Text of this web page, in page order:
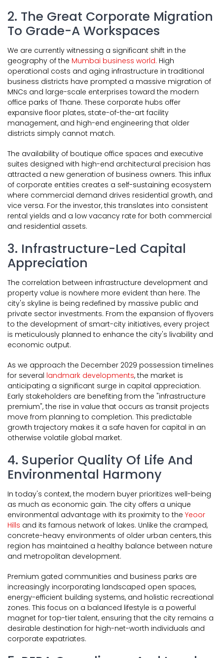
2. The Great Corporate Migration
To Grade-A Workspaces
We are currently witnessing a significant shift in the
geography of the Mumbai business world. High
operational costs and aging infrastructure in traditional
business districts have prompted a massive migration of
MNCs and large-scale enterprises toward the modern
office parks of Thane. These corporate hubs offer
expansive floor plates, state-of-the-art facility
management, and high-end engineering that older
districts simply cannot match.
The availability of boutique office spaces and executive
suites designed with high-end architectural precision has
attracted a new generation of business owners. This influx
of corporate entities creates a self-sustaining ecosystem
where commercial demand drives residential growth, and
vice versa. For the investor, this translates into consistent
rental yields and a low vacancy rate for both commercial
and residential assets.
3. Infrastructure-Led Capital
Appreciation
The correlation between infrastructure development and
property value is nowhere more evident than here. The
city's skyline is being redefined by massive public and
private sector investments. From the expansion of flyovers
to the development of smart-city initiatives, every project
is meticulously planned to enhance the city's livability and
economic output.
As we approach the December 2029 possession timelines
for several landmark developments, the market is
anticipating a significant surge in capital appreciation.
Early stakeholders are benefiting from the "infrastructure
premium", the rise in value that occurs as transit projects
move from planning to completion. This predictable
growth trajectory makes it a safe haven for capital in an
otherwise volatile global market.
4. Superior Quality Of Life And
Environmental Harmony
In today's context, the modern buyer prioritizes well-being
as much as economic gain. The city offers a unique
environmental advantage with its proximity to the Yeoor
Hills and its famous network of lakes. Unlike the cramped,
concrete-heavy environments of older urban centers, this
region has maintained a healthy balance between nature
and metropolitan development.
Premium gated communities and business parks are
increasingly incorporating landscaped open spaces,
energy-efficient building systems, and holistic recreational
zones. This focus on a balanced lifestyle is a powerful
magnet for top-tier talent, ensuring that the city remains a
desirable destination for high-net-worth individuals and
corporate expatriates.